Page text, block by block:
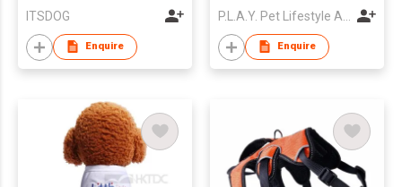
ITSDOG
Enquire Enquire